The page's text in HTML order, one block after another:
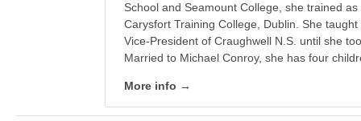
School and Seamount College, she trained
Carysfort Training College, Dublin. She
Vice-President of Craughwell N.S. until she
Married to Michael Conroy, she has four
More info →